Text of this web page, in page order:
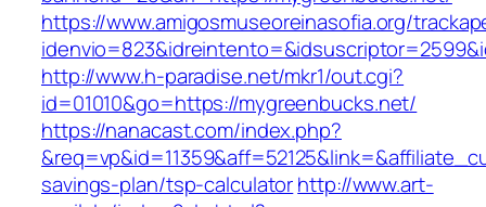
https://www.amigosmuseoreinasofia.org/
http://www.h-paradise.net/mkr1/out.cgi?
id=01010&go=https://mygreenbucks.net/
https://nanacast.com/index.php?
savings-plan/tsp-calculatorhttp://www.art-